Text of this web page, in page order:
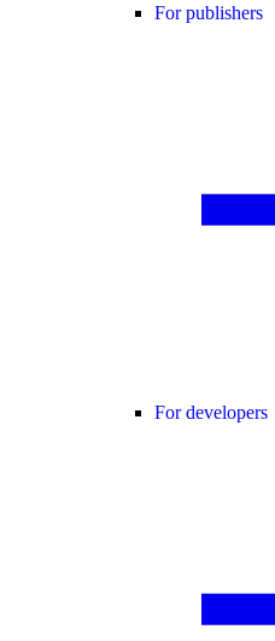
For publishers
For developers